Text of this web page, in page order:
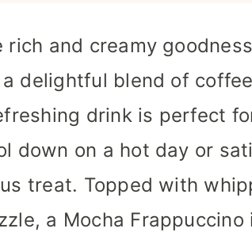
rich and creamy
delightful blend of
drink is perfect
down on a hot day or
treat. Topped with
a Mocha